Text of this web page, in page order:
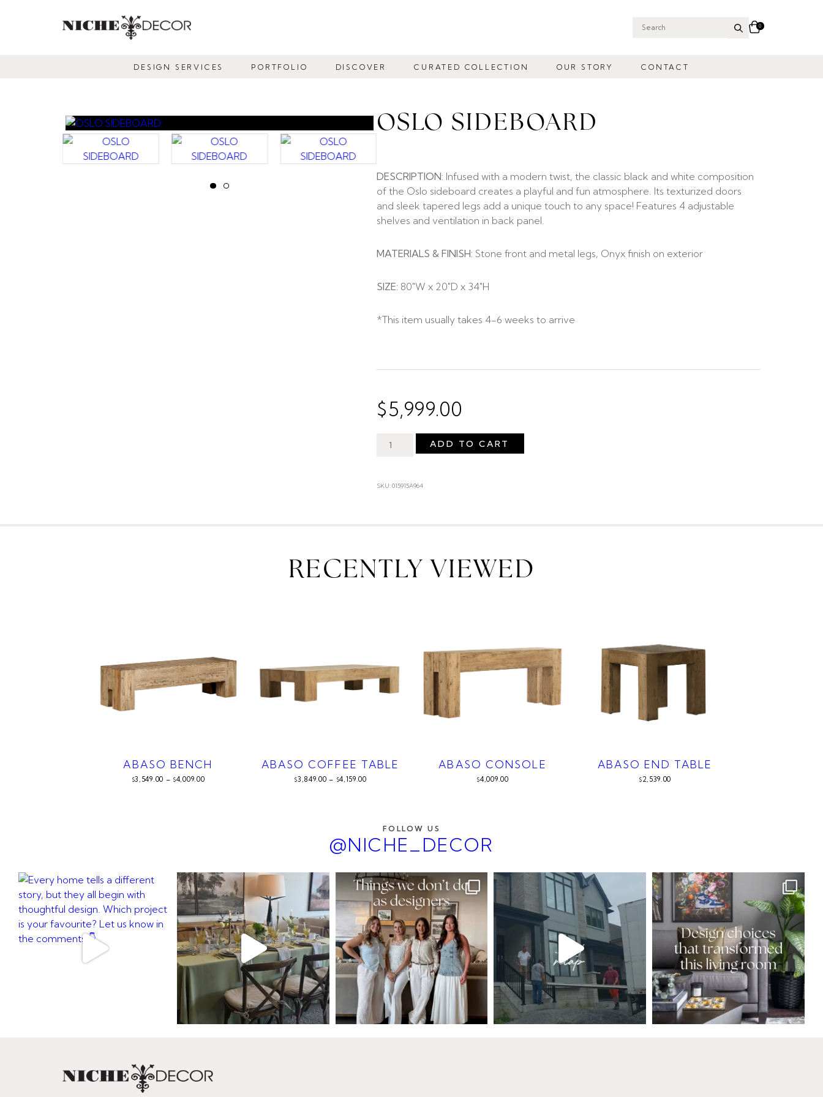
NICHE
DECOR
Search
0
DESIGN SERVICES PORTFOLIO DISCOVER CURATED COLLECTION OUR STORY CONTACT
OSLO SIDEBOARD
DESCRIPTION: Infused with a modern twist, the classic black and white composition
of the Oslo sideboard creates a playful and fun atmosphere. Its texturized doors
and sleek tapered legs add a unique touch to any space! Features 4 adjustable
shelves and ventilation in back panel.
MATERIALS & FINISH: Stone front and metal legs, Onyx finish on exterior
SIZE: 80″W x 20″D x 34″H
*This item usually takes 4-6 weeks to arrive
$5,999.00
ADD TO CART
SKU: 015915A964
RECENTLY VIEWED
ABASO BENCH
$3,549.00 – $4,009.00
ABASO COFFEE TABLE
$3,849.00 – $4,159.00
ABASO CONSOLE
$4,009.00
ABASO END TABLE
$2,539.00
FOLLOW US
@NICHE_DECOR